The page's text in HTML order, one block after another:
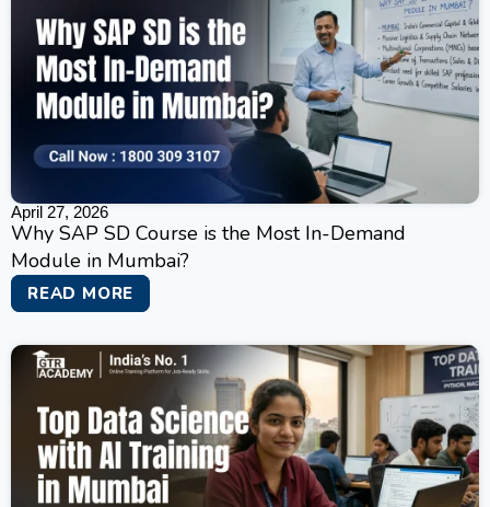
April 27, 2026
Why SAP SD Course is the Most In-Demand
Module in Mumbai?
READ MORE